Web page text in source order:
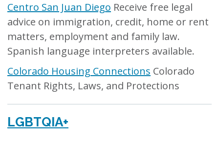
Centro San Juan Diego Receive free legal
advice on immigration, credit, home or rent
matters, employment and family law.
Spanish language interpreters available.
Colorado Housing Connections Colorado
Tenant Rights, Laws, and Protections
LGBTQIA+